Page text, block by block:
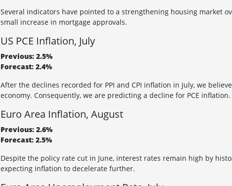
Several indicators have pointed to a strengthening housing market
small increase in mortgage approvals.
US PCE Inflation, July
Previous: 2.5%
Forecast: 2.4%
After the declines recorded for PPI and CPI inflation in July, we
economy. Consequently, we are predicting a decline for PCE inflation.
Euro Area Inflation, August
Previous: 2.6%
Forecast: 2.5%
Despite the policy rate cut in June, interest rates remain high by
expecting inflation to decelerate further.